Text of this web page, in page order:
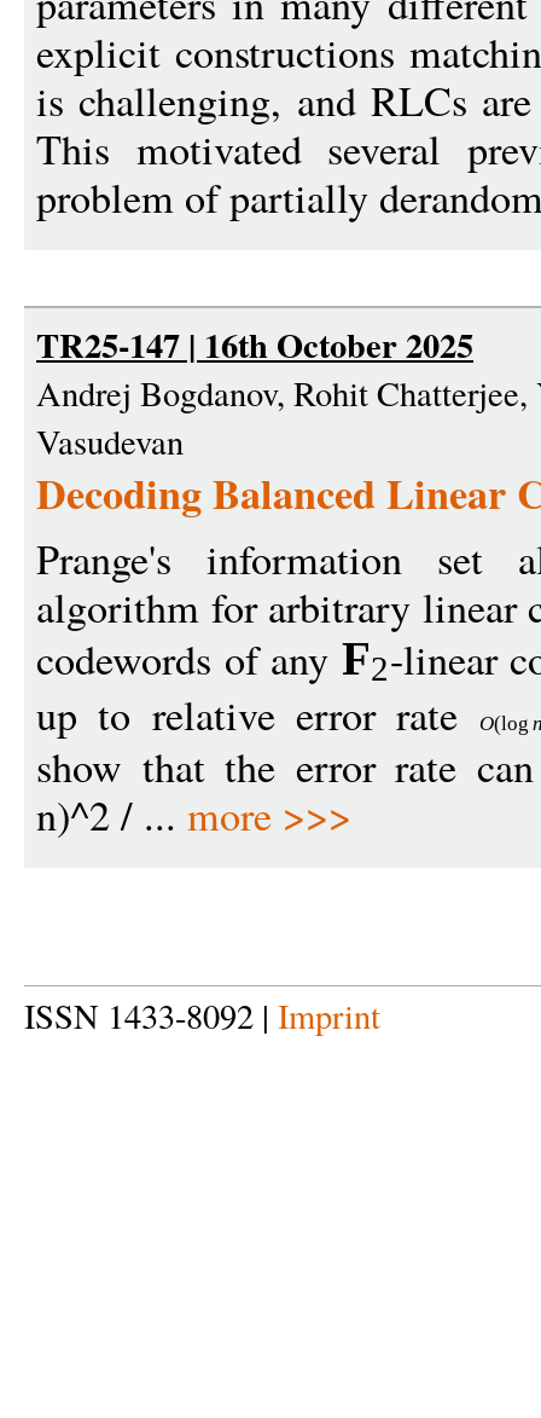
explicit constructions
is challenging, and RLCs
This motivated several
problem of partially
TR25-147 | 16th October 2025
Andrej Bogdanov, Rohit
Vasudevan
Decoding Balanced Linear
Prange's information set
algorithm for arbitrary linear
codewords of any F2-linear
up to relative error rate
O(log
show that the error rate
n)^2 / ... more >>>
ISSN 1433-8092 | Imprint